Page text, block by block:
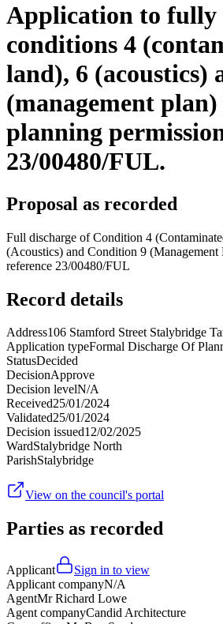
Application to fully
conditions 4
land), 6 (acoustics)
(management
planning
23/00480/FUL.
Proposal as recorded
Full discharge of Condition 4
(Acoustics) and Condition 9 (Management
reference 23/00480/FUL
Record details
Address106 Stamford Street Stalybridge
Application typeFormal Discharge Of
StatusDecided
DecisionApprove
Decision levelN/A
Received25/01/2024
Validated25/01/2024
Decision issued12/02/2025
WardStalybridge North
ParishStalybridge
View on the council's portal
Parties as recorded
Applicant
Sign in to view
Applicant companyN/A
AgentMr Richard Lowe
Agent companyCandid Architecture